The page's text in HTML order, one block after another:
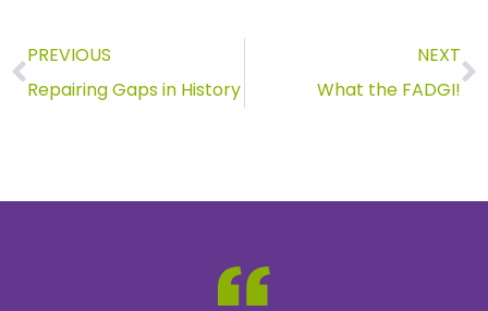
PREVIOUS
Repairing Gaps in History
NEXT
What the FADGI!